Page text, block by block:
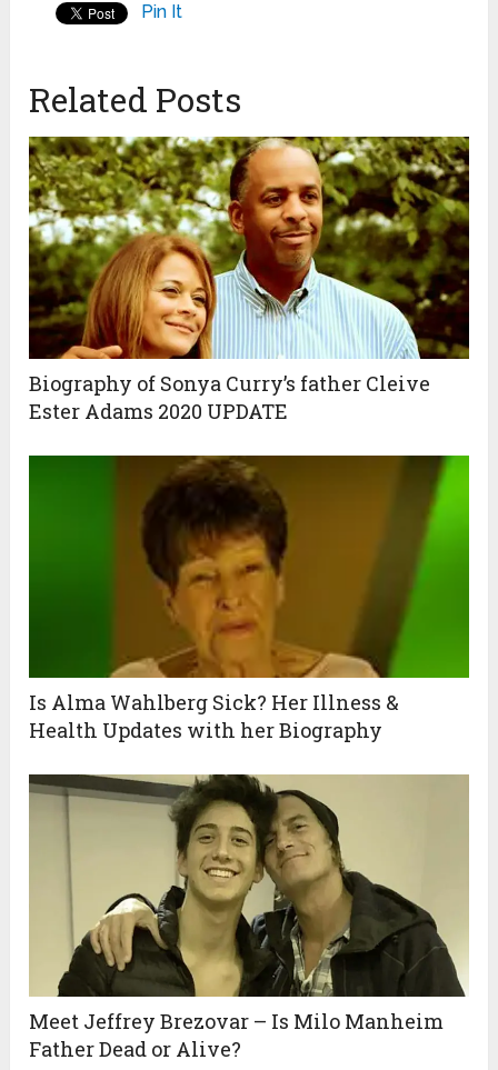
Pin It
Related Posts
Biography of Sonya Curry’s father Cleive
Ester Adams 2020 UPDATE
Is Alma Wahlberg Sick? Her Illness &
Health Updates with her Biography
Meet Jeffrey Brezovar – Is Milo Manheim
Father Dead or Alive?